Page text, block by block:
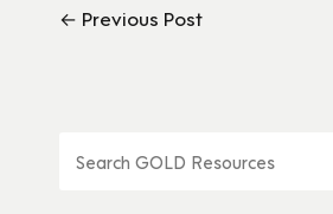
← Previous Post